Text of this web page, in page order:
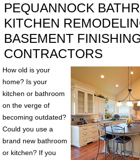
PEQUANNOCK
KITCHEN
BASEMENT
CONTRACTORS
How old is your
home? Is your
kitchen or bathroom
on the verge of
becoming outdated?
Could you use a
brand new bathroom
or kitchen? If you